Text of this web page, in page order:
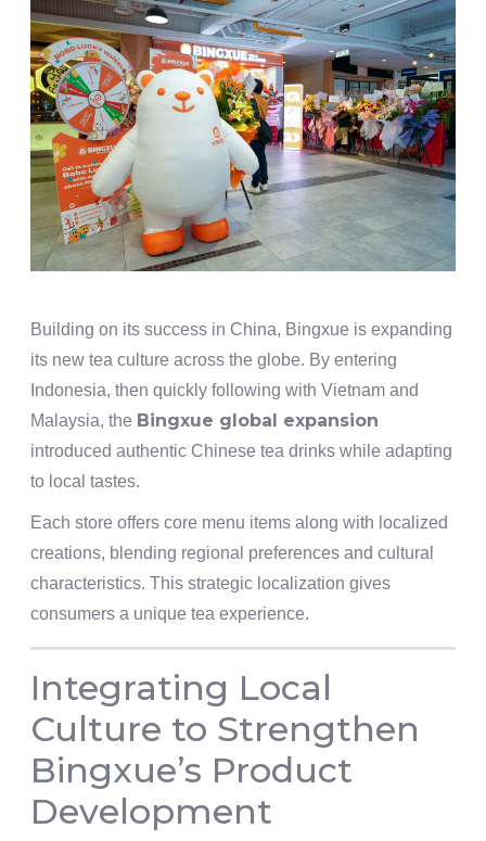
Building on its success in China, Bingxue is expanding
its new tea culture across the globe. By entering
Indonesia, then quickly following with Vietnam and
Malaysia, the Bingxue global expansion
introduced authentic Chinese tea drinks while adapting
to local tastes.
Each store offers core menu items along with localized
creations, blending regional preferences and cultural
characteristics. This strategic localization gives
consumers a unique tea experience.
Integrating Local
Culture to Strengthen
Bingxue’s Product
Development